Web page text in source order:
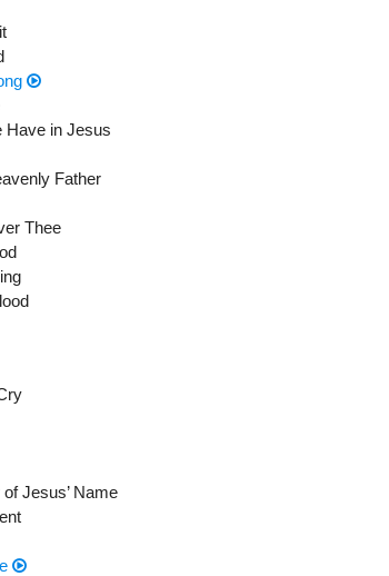
Have in Jesus
Father
Thee
Jesus’ Name